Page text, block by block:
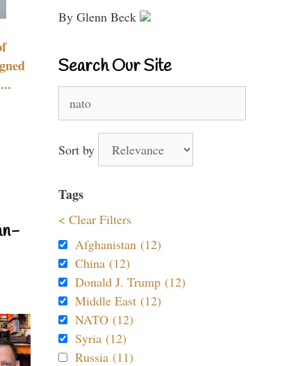
By Glenn Beck
Search Our Site
for:
Sort by
Tags
< Clear Filters
Afghanistan (12)
China (12)
Donald J. Trump (12)
Middle East (12)
NATO (12)
Syria (12)
Russia (11)